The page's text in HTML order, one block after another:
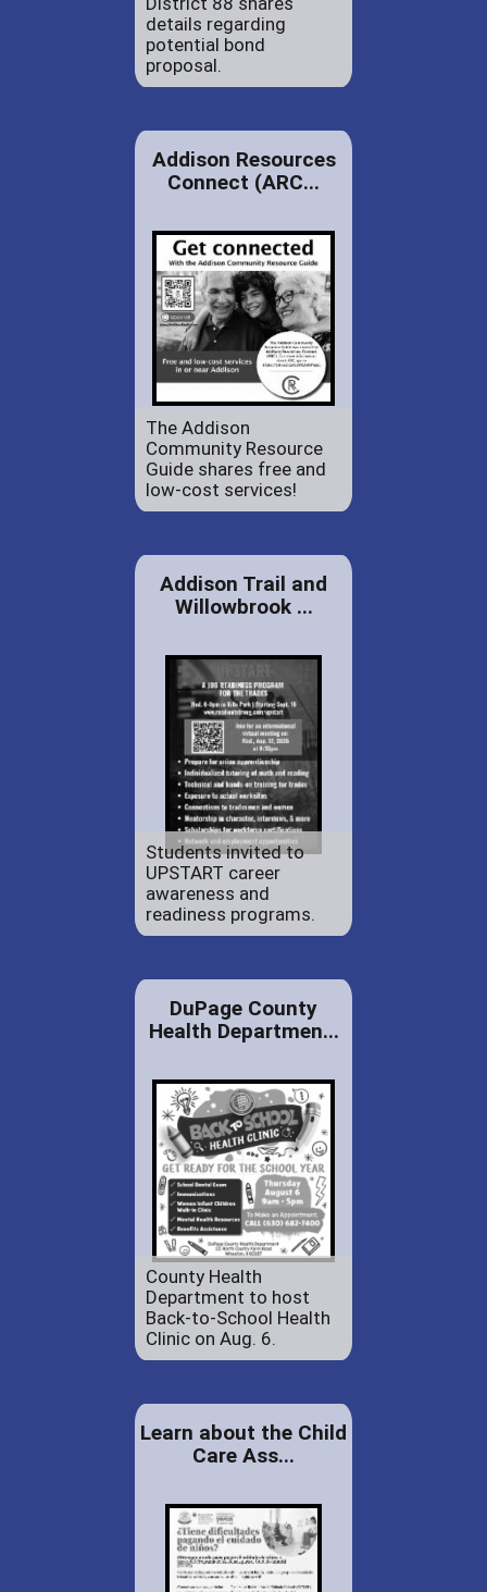
details regarding
potential bond
proposal.
Addison Resources
Connect (ARC...
The Addison
Community Resource
Guide shares free and
low-cost services!
Addison Trail and
Willowbrook ...
Students invited to
UPSTART career
awareness and
readiness programs.
DuPage County
Health Departmen...
County Health
Department to host
Back-to-School Health
Clinic on Aug. 6.
Learn about the Child
Care Ass...